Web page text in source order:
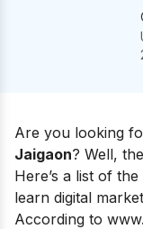
Are you looking
Jaigaon? Well,
Here’s a list of
learn digital
According to